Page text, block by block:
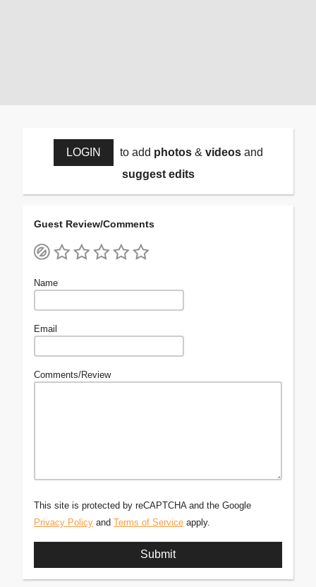
LOGIN to add photos& videosand
suggest edits
Guest Review/Comments
Name
Email
Comments/Review
This site is protected by reCAPTCHA and the Google
Privacy Policy and Terms of Service apply.